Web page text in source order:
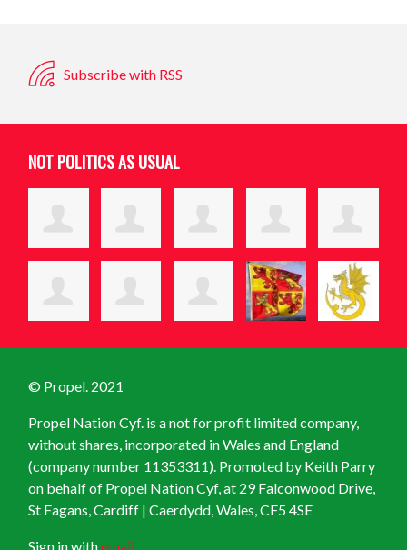
Subscribe with RSS
NOT POLITICS AS USUAL
© Propel. 2021
Propel Nation Cyf. is a not for profit limited company,
without shares, incorporated in Wales and England
(company number 11353311). Promoted by Keith Parry
on behalf of Propel Nation Cyf, at 29 Falconwood Drive,
St Fagans, Cardiff | Caerdydd, Wales, CF5 4SE
Sign in withemail